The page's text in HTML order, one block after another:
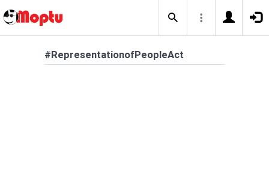
#RepresentationofPeopleAct